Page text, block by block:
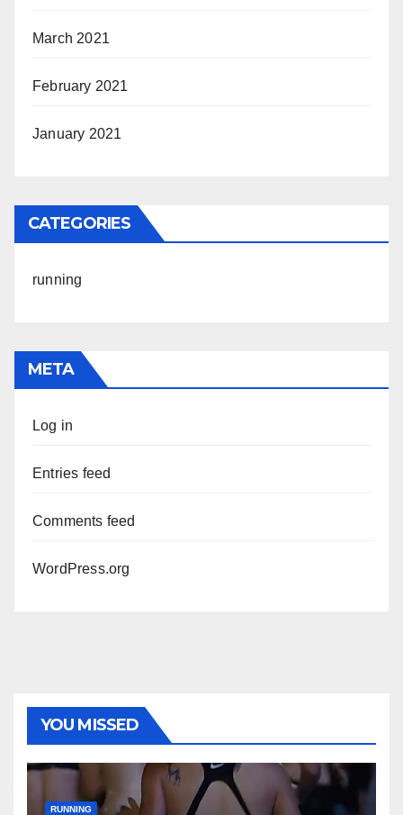
March 2021
February 2021
January 2021
CATEGORIES
running
META
Log in
Entries feed
Comments feed
WordPress.org
YOU MISSED
RUNNING